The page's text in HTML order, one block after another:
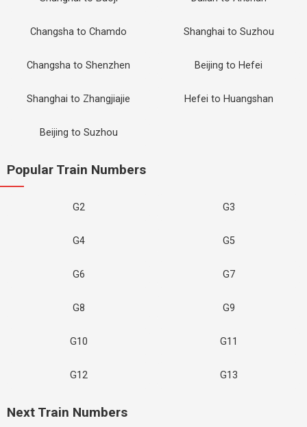
Changsha to Chamdo Shanghai to Suzhou
Changsha to Shenzhen Beijing to Hefei
Shanghai to Zhangjiajie Hefei to Huangshan
Beijing to Suzhou
Popular Train Numbers
G2 G3
G4 G5
G6 G7
G8 G9
G10 G11
G12 G13
Next Train Numbers